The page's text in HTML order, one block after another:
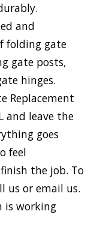
and
folding gate
gate posts,
hinges.
Replacement
and leave the
goes
feel
the job. To
us or email us.
is working